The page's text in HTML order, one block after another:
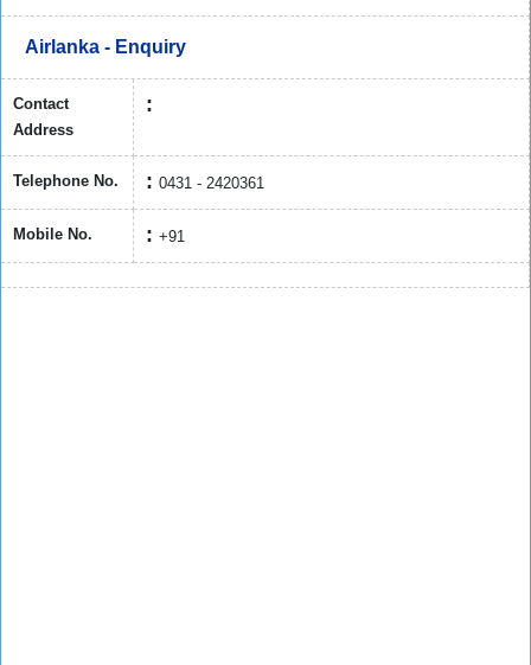
Airlanka - Enquiry
Contact
Address
Telephone No. 0431 - 2420361
Mobile No. +91